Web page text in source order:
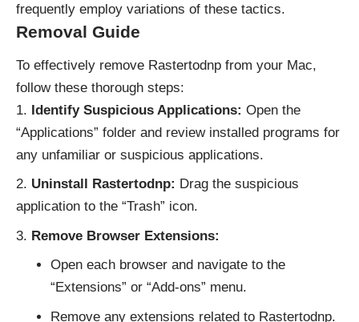
frequently employ variations of these tactics.
Removal Guide
To effectively remove Rastertodnp from your Mac,
follow these thorough steps:
Identify Suspicious Applications: Open the
“Applications” folder and review installed programs for
any unfamiliar or suspicious applications.
Uninstall Rastertodnp: Drag the suspicious
application to the “Trash” icon.
Remove Browser Extensions:
Open each browser and navigate to the
“Extensions” or “Add-ons” menu.
Remove any extensions related to Rastertodnp.